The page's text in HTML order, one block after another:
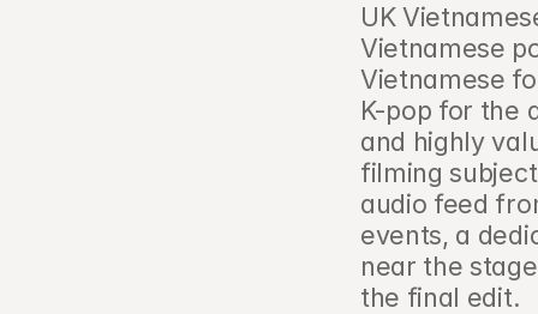
UK
Vietnamese
Vietnamese
K-pop for the
and highly
filming
audio feed
events, a
near the
the final edit.